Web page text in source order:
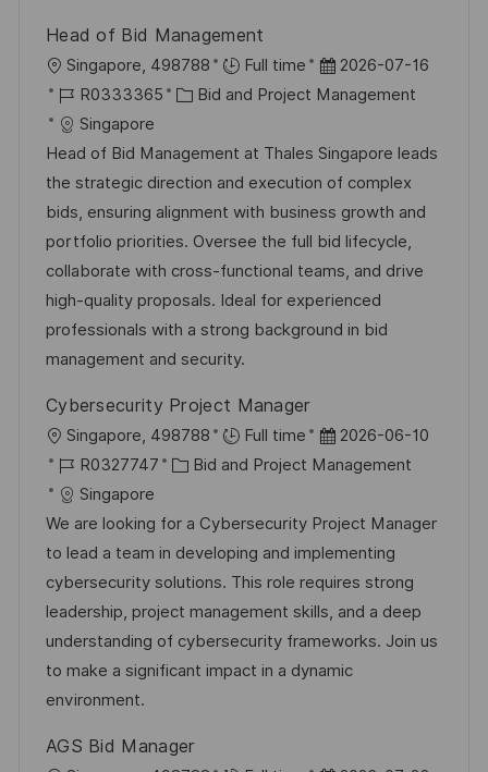
u
n
e
r
f
f
e
n
t
l
i
u
n
i
e
Head of Bid Management
O
r
t
Singapore, 498788 Full time
D
a
u
m
d
e
r
V
e
f
e
t
l
i
c
h
u
2026-07-16
J
o
b
-
I
D
R0333365
K
t
e
g
o
r
i
e
Bid and Project Management
Singapore
Head of Bid Management at Thales Singapore leads
the strategic direction and execution of complex
bids, ensuring alignment with business growth and
portfolio priorities. Oversee the full bid lifecycle,
collaborate with cross-functional teams, and drive
high-quality proposals. Ideal for experienced
professionals with a strong background in bid
management and security.
Cybersecurity Project Manager
O
r
t
Singapore, 498788 Full time
D
a
u
m
d
e
r
V
2026-06-10
J
o
b
-
I
D
R0327747
K
t
e
g
o
r
i
Bid and Project Management
Singapore
We are looking for a Cybersecurity Project Manager
to lead a team in developing and implementing
cybersecurity solutions. This role requires strong
leadership, project management skills, and a deep
understanding of cybersecurity frameworks. Join us
to make a significant impact in a dynamic
environment.
AGS Bid Manager